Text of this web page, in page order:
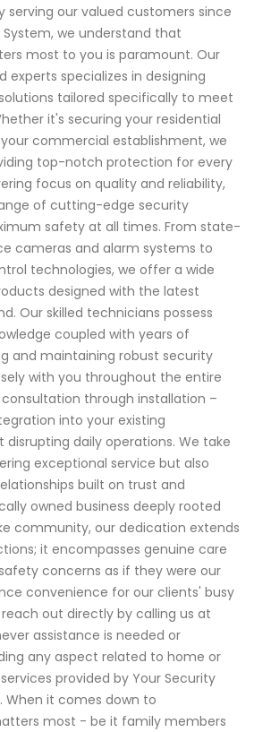
serving our valued customers since
System, we understand that
most to you is paramount. Our
experts specializes in designing
tailored specifically to meet
it's securing your residential
commercial establishment, we
top-notch protection for every
focus on quality and reliability,
of cutting-edge security
safety at all times. From state-
cameras and alarm systems to
technologies, we offer a wide
designed with the latest
Our skilled technicians possess
coupled with years of
and maintaining robust security
with you throughout the entire
through installation –
into your existing
daily operations. We take
exceptional service but also
built on trust and
owned business deeply rooted
community, our dedication extends
it encompasses genuine care
concerns as if they were our
convenience for our clients' busy
out directly by calling us at
assistance is needed or
any aspect related to home or
provided by Your Security
When it comes down to
most - be it family members